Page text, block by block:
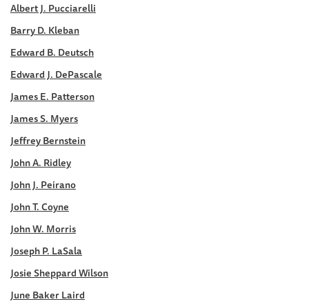
Albert J. Pucciarelli
Barry D. Kleban
Edward B. Deutsch
Edward J. DePascale
James E. Patterson
James S. Myers
Jeffrey Bernstein
John A. Ridley
John J. Peirano
John T. Coyne
John W. Morris
Joseph P. LaSala
Josie Sheppard Wilson
June Baker Laird